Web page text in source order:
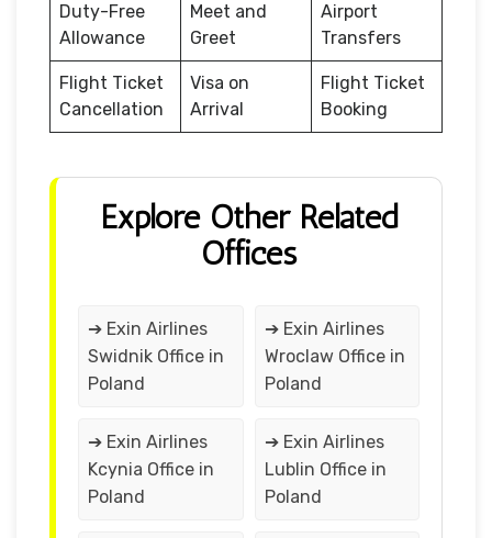
Duty-Free
Allowance
Meet and
Greet
Airport
Transfers
Flight Ticket
Cancellation
Visa on
Arrival
Flight Ticket
Booking
Explore Other Related
Offices
➔ Exin Airlines
Swidnik Office in
Poland
➔ Exin Airlines
Wroclaw Office in
Poland
➔ Exin Airlines
Kcynia Office in
Poland
➔ Exin Airlines
Lublin Office in
Poland